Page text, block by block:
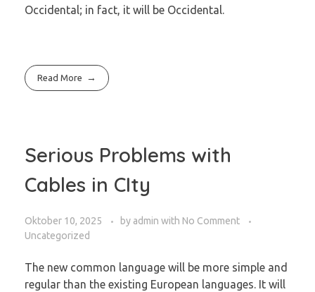
Occidental; in fact, it will be Occidental.
Read More
Serious Problems with
Cables in CIty
Oktober 10, 2025 by admin with No Comment
Uncategorized
The new common language will be more simple and
regular than the existing European languages. It will